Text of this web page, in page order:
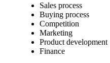
Sales process
Buying process
Competition
Marketing
Product development
Finance